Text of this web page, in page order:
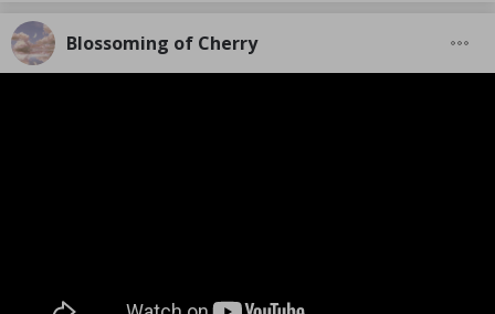
Blossoming of Cherry